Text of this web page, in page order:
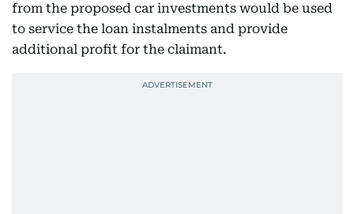
from the proposed car investments would be used
to service the loan instalments and provide
additional profit for the claimant.